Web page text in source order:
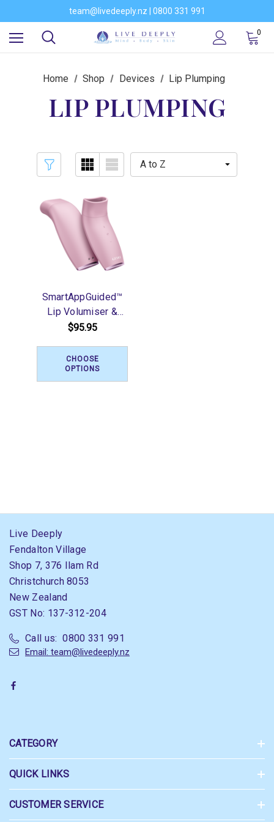
team@livedeeply.nz | 0800 331 991
You're welcome to visit our showroom
Would you like to become a stockist of our brands?
0
Home Shop Devices Lip Plumping
LIP PLUMPING
SmartAppGuided™
Lip Volumiser &
Booster | 6 in 1
$95.95
CHOOSE
OPTIONS
Live Deeply
Fendalton Village
Shop 7, 376 Ilam Rd
Christchurch 8053
New Zealand
GST No: 137-312-204
Call us: 0800 331 991
Email: team@livedeeply.nz
CATEGORY
QUICK LINKS
CUSTOMER SERVICE